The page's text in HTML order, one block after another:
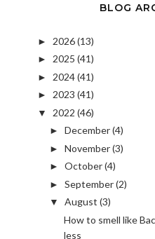
BLOG
► 2026(13)
► 2025 (41)
► 2024(41)
► 2023 (41)
▼ 2022 (46)
► December(4)
► November(3)
► October(4)
► September(2)
▼ August (3)
How to smell like
less